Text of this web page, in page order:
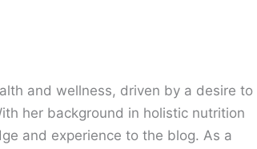
and wellness, driven by a desire to
her background in holistic nutrition
and experience to the blog. As a